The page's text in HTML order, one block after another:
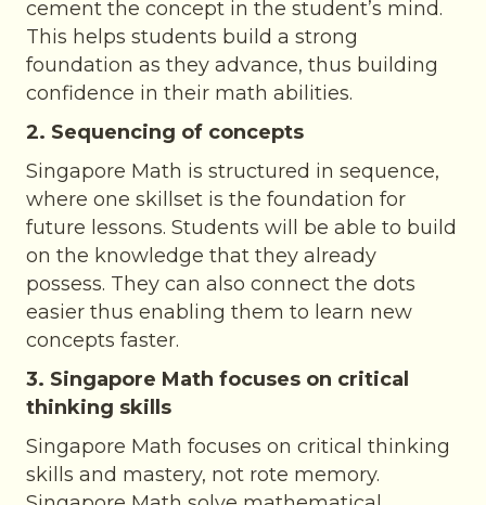
cement the concept in the student’s mind.
This helps students build a strong
foundation as they advance, thus building
confidence in their math abilities.
2. Sequencing of concepts
Singapore Math is structured in sequence,
where one skillset is the foundation for
future lessons. Students will be able to build
on the knowledge that they already
possess. They can also connect the dots
easier thus enabling them to learn new
concepts faster.
3. Singapore Math focuses on critical
thinking skills
Singapore Math focuses on critical thinking
skills and mastery, not rote memory.